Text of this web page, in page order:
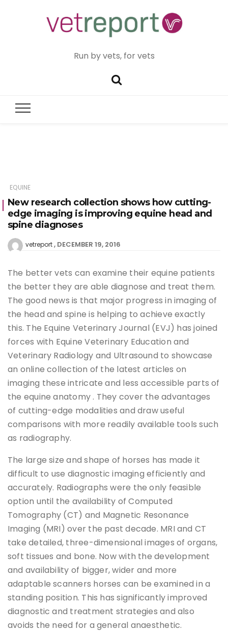
Run by vets, for vets
EQUINE
New research collection shows how cutting-
edge imaging is improving equine head and
spine diagnoses
vetreport DECEMBER 19, 2016
The better vets can examine their equine patients
the better they are able diagnose and treat them.
The good news is that major progress in imaging of
the head and spine is helping to achieve exactly
this. The Equine Veterinary Journal (EVJ) has joined
forces with Equine Veterinary Education and
Veterinary Radiology and Ultrasound to showcase
an online collection of the latest articles on
imaging these intricate and less accessible parts of
the equine anatomy . They cover the advantages
of cutting-edge modalities and draw useful
comparisons with more readily available tools such
as radiography.
The large size and shape of horses has made it
difficult to use diagnostic imaging efficiently and
accurately. Radiographs were the only feasible
option until the availability of Computed
Tomography (CT) and Magnetic Resonance
Imaging (MRI) over the past decade. MRI and CT
take detailed, three-dimensional images of organs,
soft tissues and bone. Now with the development
and availability of bigger, wider and more
adaptable scanners horses can be examined in a
standing position. This has significantly improved
diagnostic and treatment strategies and also
avoids the need for a general anaesthetic.